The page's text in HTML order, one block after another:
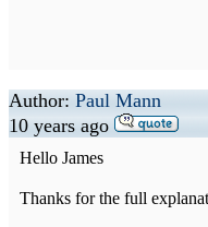
Author: Paul Mann
10 years ago
Hello James
Thanks for the full